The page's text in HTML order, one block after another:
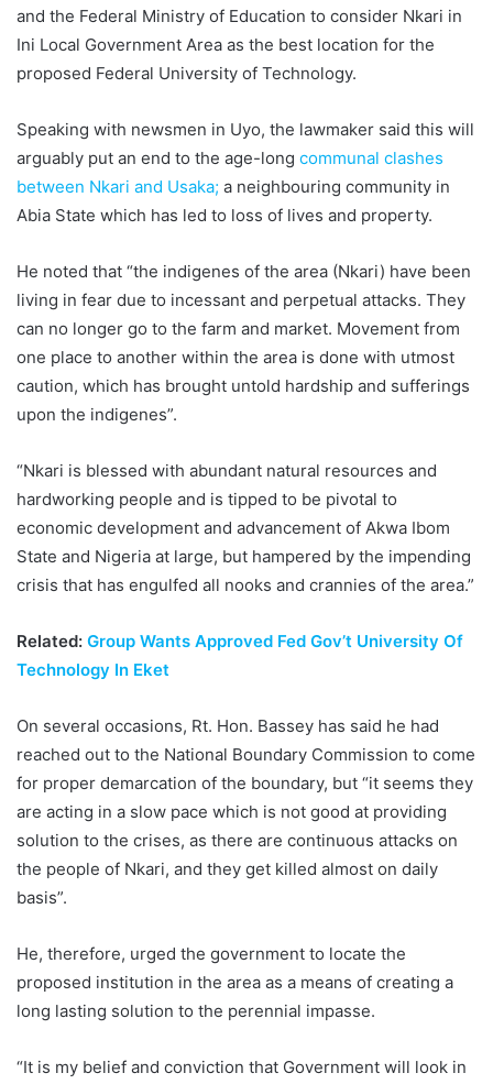
and the Federal Ministry of Education to consider Nkari in
Ini Local Government Area as the best location for the
proposed Federal University of Technology.
Speaking with newsmen in Uyo, the lawmaker said this will
arguably put an end to the age-long communal clashes
between Nkari and Usaka; a neighbouring community in
Abia State which has led to loss of lives and property.
He noted that “the indigenes of the area (Nkari) have been
living in fear due to incessant and perpetual attacks. They
can no longer go to the farm and market. Movement from
one place to another within the area is done with utmost
caution, which has brought untold hardship and sufferings
upon the indigenes”.
“Nkari is blessed with abundant natural resources and
hardworking people and is tipped to be pivotal to
economic development and advancement of Akwa Ibom
State and Nigeria at large, but hampered by the impending
crisis that has engulfed all nooks and crannies of the area.”
Related: Group Wants Approved Fed Gov’t University Of
Technology In Eket
On several occasions, Rt. Hon. Bassey has said he had
reached out to the National Boundary Commission to come
for proper demarcation of the boundary, but “it seems they
are acting in a slow pace which is not good at providing
solution to the crises, as there are continuous attacks on
the people of Nkari, and they get killed almost on daily
basis”.
He, therefore, urged the government to locate the
proposed institution in the area as a means of creating a
long lasting solution to the perennial impasse.
“It is my belief and conviction that Government will look in